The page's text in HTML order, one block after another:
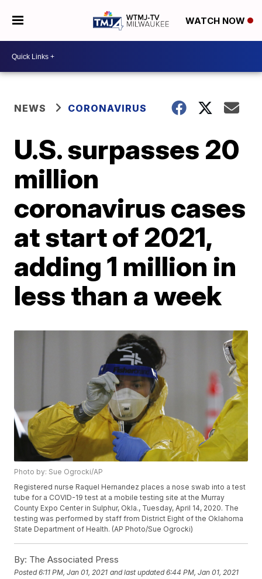
WATCH NOW
NEWS CORONAVIRUS
U.S. surpasses 20
million
coronavirus cases
at start of 2021,
adding 1 million in
less than a week
Photo by: Sue Ogrocki/AP
Registered nurse Raquel Hernandez places a nose swab into a test
tube for a COVID-19 test at a mobile testing site at the Murray
County Expo Center in Sulphur, Okla., Tuesday, April 14, 2020. The
testing was performed by staff from District Eight of the Oklahoma
State Department of Health. (AP Photo/Sue Ogrocki)
By: The Associated Press
Posted6:11 PM, Jan 01, 2021 and last updated 6:44 PM, Jan 01, 2021